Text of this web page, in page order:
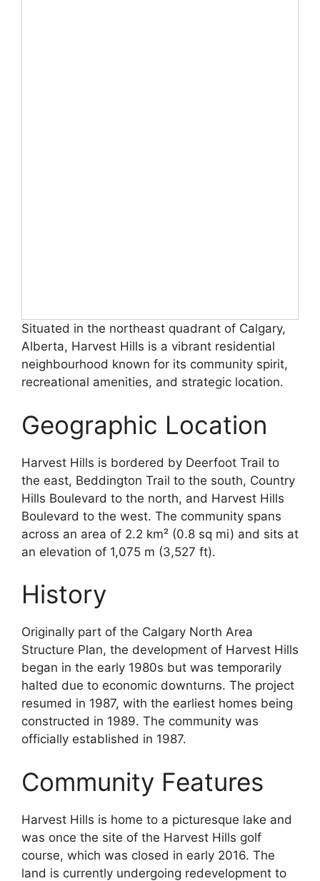
Situated in the northeast quadrant of Calgary,
Alberta, Harvest Hills is a vibrant residential
neighbourhood known for its community spirit,
recreational amenities, and strategic location.
Geographic Location
Harvest Hills is bordered by Deerfoot Trail to
the east, Beddington Trail to the south, Country
Hills Boulevard to the north, and Harvest Hills
Boulevard to the west. The community spans
across an area of 2.2 km² (0.8 sq mi) and sits at
an elevation of 1,075 m (3,527 ft).
History
Originally part of the Calgary North Area
Structure Plan, the development of Harvest Hills
began in the early 1980s but was temporarily
halted due to economic downturns. The project
resumed in 1987, with the earliest homes being
constructed in 1989. The community was
officially established in 1987.
Community Features
Harvest Hills is home to a picturesque lake and
was once the site of the Harvest Hills golf
course, which was closed in early 2016. The
land is currently undergoing redevelopment to